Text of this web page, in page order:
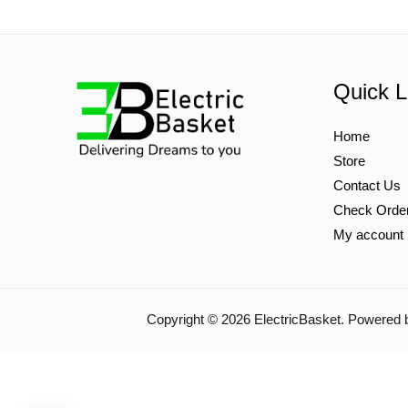
Quick
Home
Store
Contact Us
Check
My account
Copyright © 2026 ElectricBasket. Powered